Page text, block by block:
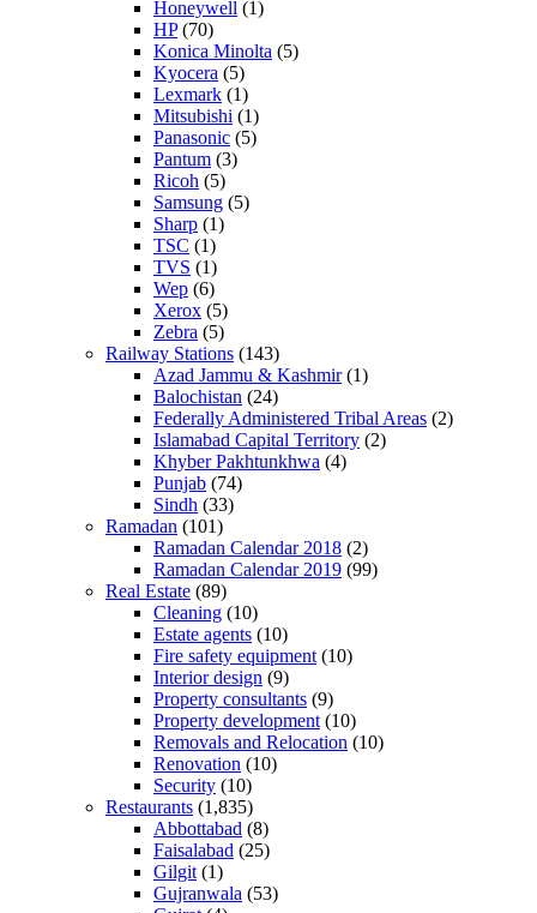
Honeywell (1)
HP(70)
Konica Minolta (5)
Kyocera (5)
Lexmark (1)
Mitsubishi (1)
Panasonic (5)
Pantum (3)
Ricoh (5)
Samsung (5)
Sharp (1)
TSC (1)
TVS (1)
Wep (6)
Xerox (5)
Zebra (5)
Railway Stations (143)
Azad Jammu & Kashmir(1)
Balochistan (24)
Federally Administered Tribal Areas (2)
Islamabad Capital Territory (2)
Khyber Pakhtunkhwa (4)
Punjab (74)
Sindh (33)
Ramadan (101)
Ramadan Calendar 2018 (2)
Ramadan Calendar 2019 (99)
Real Estate (89)
Cleaning (10)
Estate agents (10)
Fire safety equipment (10)
Interior design (9)
Property consultants (9)
Property development (10)
Removals and Relocation (10)
Renovation (10)
Security (10)
Restaurants (1,835)
Abbottabad (8)
Faisalabad (25)
Gilgit (1)
Gujranwala (53)